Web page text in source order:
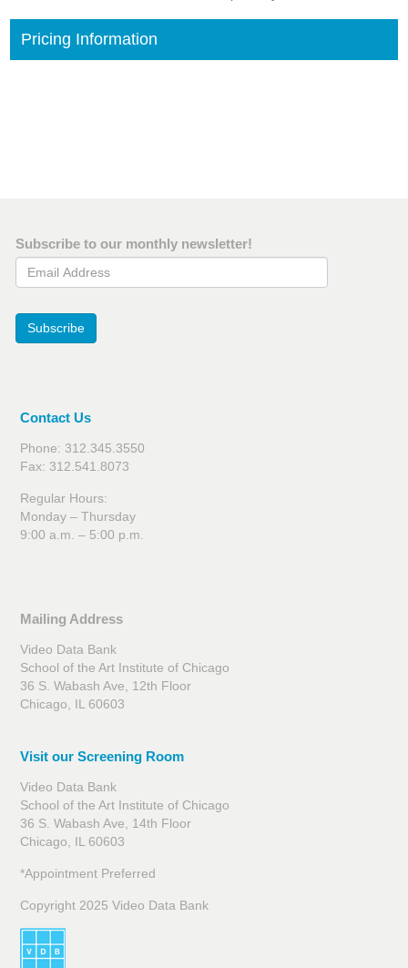
Pricing Information
Subscribe to our monthly newsletter!
Email Address
Subscribe
Contact Us
Phone: 312.345.3550
Fax: 312.541.8073
Regular Hours:
Monday – Thursday
9:00 a.m. – 5:00 p.m.
Mailing Address
Video Data Bank
School of the Art Institute of Chicago
36 S. Wabash Ave, 12th Floor
Chicago, IL 60603
Visit our Screening Room
Video Data Bank
School of the Art Institute of Chicago
36 S. Wabash Ave, 14th Floor
Chicago, IL 60603
*Appointment Preferred
Copyright 2025 Video Data Bank